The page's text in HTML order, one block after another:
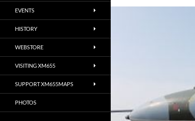
EVENTS
HISTORY
WEBSTORE
VISITING XM655
SUPPORT XM655MAPS
PHOTOS